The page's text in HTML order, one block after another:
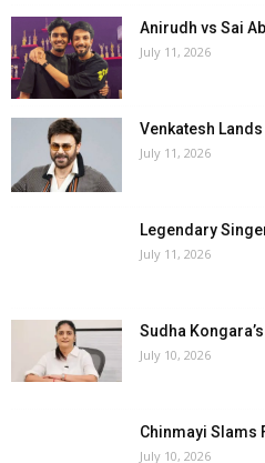
Anirudh vs Sai
July 11, 2026
Venkatesh
July 11, 2026
Legendary
July 11, 2026
Sudha
July 10, 2026
Chinmayi Slams
July 10, 2026